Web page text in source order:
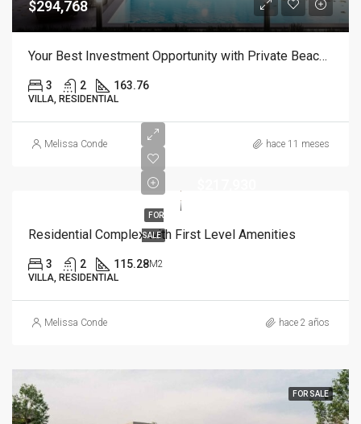
$294,768
Your Best Investment Opportunity with Private Beach Access!
3 2 163.76
VILLA, RESIDENTIAL
Melissa Conde hace 11 meses
FOR
SALE
Residential Complex with First Level Amenities
3 2 115.28M2
VILLA, RESIDENTIAL
Melissa Conde hace 2 años
FOR SALE